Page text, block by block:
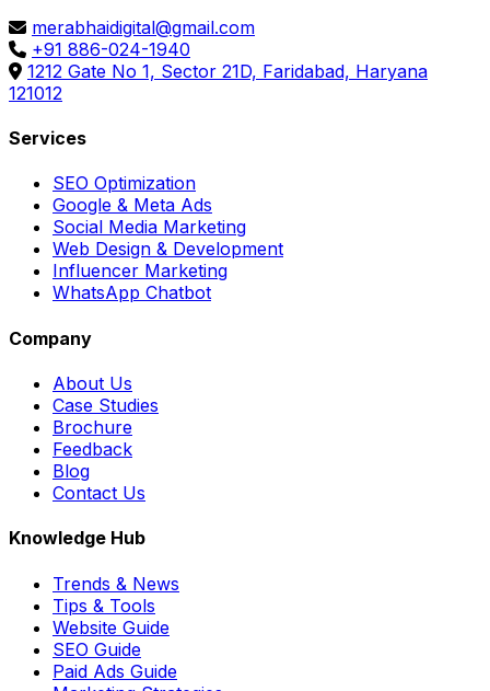
merabhaidigital@gmail.com
+91 886-024-1940
1212 Gate No 1, Sector 21D, Faridabad, Haryana
121012
Services
SEO Optimization
Google & Meta Ads
Social Media Marketing
Web Design & Development
Influencer Marketing
WhatsApp Chatbot
Company
About Us
Case Studies
Brochure
Feedback
Blog
Contact Us
Knowledge Hub
Trends & News
Tips & Tools
Website Guide
SEO Guide
Paid Ads Guide